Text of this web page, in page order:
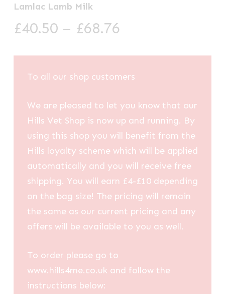
Lamlac Lamb Milk
£40.50 – £68.76
£40.50
through
To all our shop customers
We are pleased to let you know that our
Hills Vet Shop is now up and running. By
using this shop you will benefit from the
Hills loyalty scheme which will be applied
automatically and you will receive free
shipping. You will earn £4-£10 depending
on the bag size! The pricing will remain
the same as our current pricing and any
offers will be available to you as well.
To order please go to
www.hills4me.co.uk and follow the
instructions below: